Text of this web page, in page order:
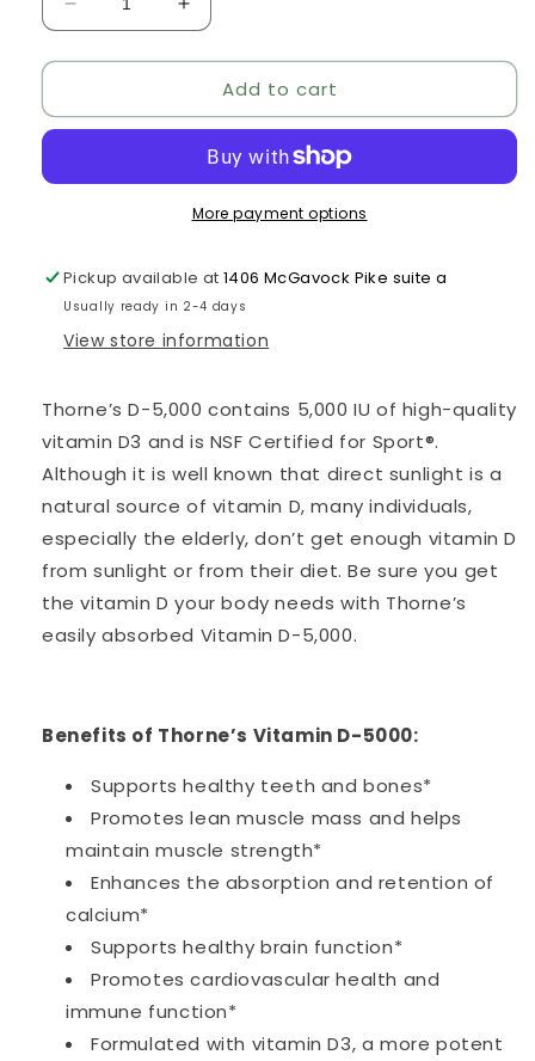
Decrease
quantity
for
D-
Increase
quantity
for
Vitamin
D-
Add to cart
More payment options
Pickup available at1406 McGavock Pike suite a
Usually ready in 2-4 days
View store information
Thorne’s D-5,000 contains 5,000 IU of high-quality
vitamin D3 and is NSF Certified for Sport®.
Although it is well known that direct sunlight is a
natural source of vitamin D, many individuals,
especially the elderly, don’t get enough vitamin D
from sunlight or from their diet. Be sure you get
the vitamin D your body needs with Thorne’s
easily absorbed Vitamin D-5,000.
Benefits of Thorne’s Vitamin D-5000:
Supports healthy teeth and bones*
Promotes lean muscle mass and helps
maintain muscle strength*
Enhances the absorption and retention of
calcium*
Supports healthy brain function*
Promotes cardiovascular health and
immune function*
Formulated with vitamin D3, a more potent